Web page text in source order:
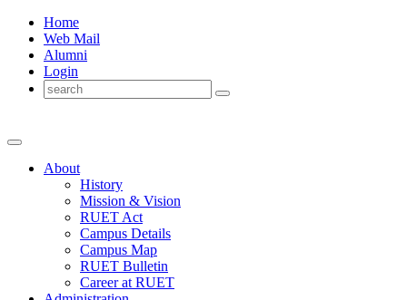
Home
Web Mail
Alumni
Login
About
History
Mission & Vision
RUET Act
Campus Details
Campus Map
RUET Bulletin
Careerat RUET